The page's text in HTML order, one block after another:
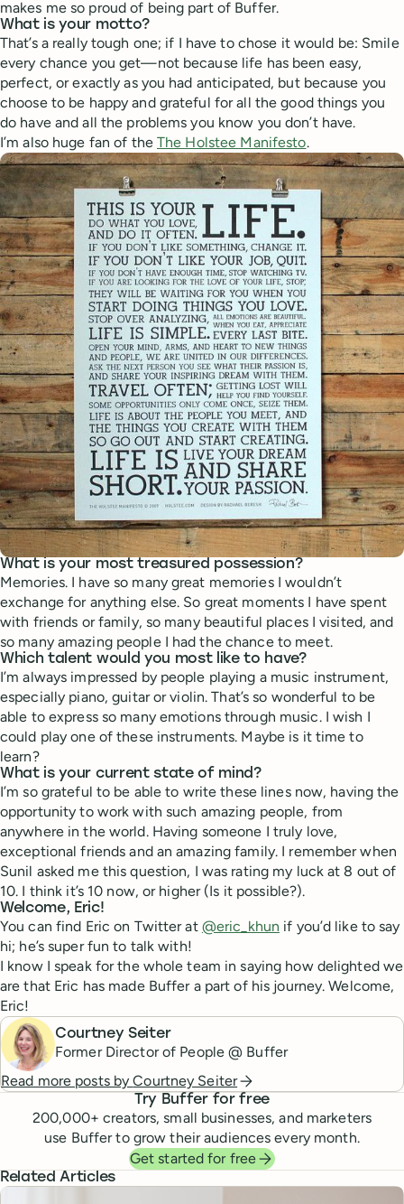
makes me so proud of being part of Buffer.
What is your motto?
That’s a really tough one; if I have to chose it would be: Smile
every chance you get—not because life has been easy,
perfect, or exactly as you had anticipated, but because you
choose to be happy and grateful for all the good things you
do have and all the problems you know you don’t have.
I’m also huge fan of the The Holstee Manifesto.
What is your most treasured possession?
Memories. I have so many great memories I wouldn’t
exchange for anything else. So great moments I have spent
with friends or family, so many beautiful places I visited, and
so many amazing people I had the chance to meet.
Which talent would you most like to have?
I’m always impressed by people playing a music instrument,
especially piano, guitar or violin. That’s so wonderful to be
able to express so many emotions through music. I wish I
could play one of these instruments. Maybe is it time to
learn?
What is your current state of mind?
I’m so grateful to be able to write these lines now, having the
opportunity to work with such amazing people, from
anywhere in the world. Having someone I truly love,
exceptional friends and an amazing family. I remember when
Sunil asked me this question, I was rating my luck at 8 out of
10. I think it’s 10 now, or higher (Is it possible?).
Welcome, Eric!
You can find Eric on Twitter at @eric_khun if you’d like to say
hi; he’s super fun to talk with!
I know I speak for the whole team in saying how delighted we
are that Eric has made Buffer a part of his journey. Welcome,
Eric!
Courtney Seiter
Former Director of People @ Buffer
Read more posts byCourtney Seiter
Try Buffer for free
200,000+ creators, small businesses, and marketers
use Buffer to grow their audiences every month.
Get started for free
Related Articles